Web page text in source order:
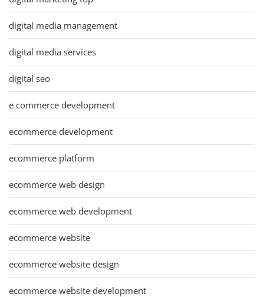
digital media management
digital media services
digital seo
e commerce development
ecommerce development
ecommerce platform
ecommerce web design
ecommerce web development
ecommerce website
ecommerce website design
ecommerce website development